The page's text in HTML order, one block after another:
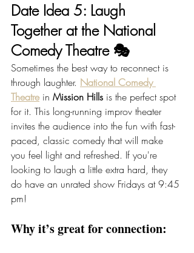
Date Idea 5: Laugh
Together at the National
Comedy Theatre 🎭
Sometimes the best way to reconnect is
through laughter. National Comedy
Theatre in Mission Hills is the perfect spot
for it. This long-running improv theater
invites the audience into the fun with fast-
paced, classic comedy that will make
you feel light and refreshed. If you're
looking to laugh a little extra hard, they
do have an unrated show Fridays at 9:45
pm!
Why it’s great for connection: